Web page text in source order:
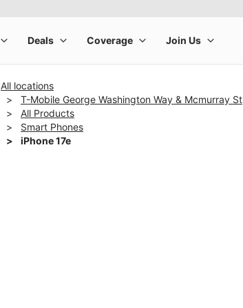
All locations
T-Mobile George Washington Way & Mcmurray St
All Products
Smart Phones
iPhone 17e